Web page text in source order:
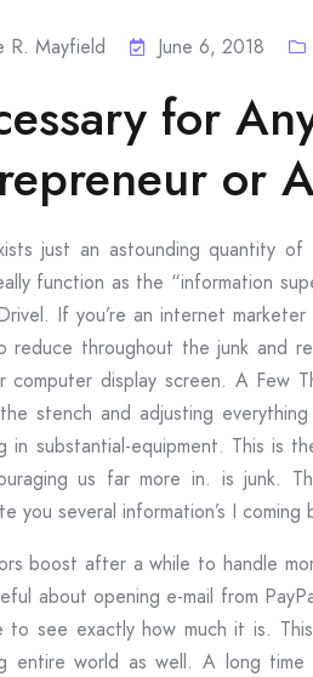
R. Mayfield June 6, 2018
for
or
just an astounding quantity
function as the “information
If you’re an internet
reduce throughout the junk and
computer display screen. A Few
stench and adjusting
in substantial-equipment. This is
us far more in. is junk.
you several information’s I
boost after a while to handle
about opening e-mail from
to see exactly how much it is.
entire world as well. A long